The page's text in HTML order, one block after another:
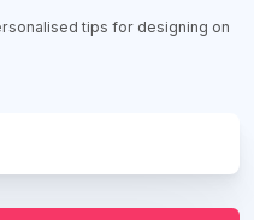
tips for designing on